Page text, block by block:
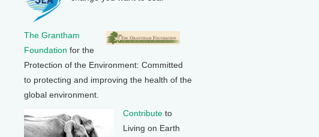
The Grantham
Foundation for the
Protection of the Environment: Committed
to protecting and improving the health of the
global environment.
Contribute to
Living on Earth